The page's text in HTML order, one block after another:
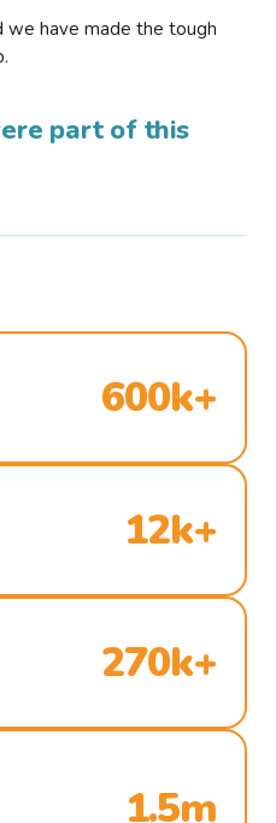
we have made the tough
part of this
600k+
12k+
270k+
1.5m